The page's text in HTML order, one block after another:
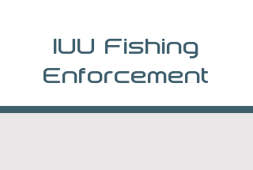
IUU Fishing
Enforcement